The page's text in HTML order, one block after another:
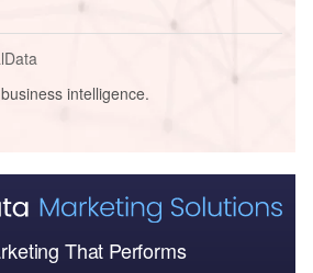
intelligence.
That Performs